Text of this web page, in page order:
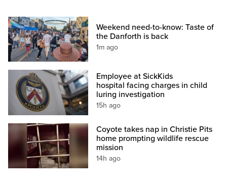
Weekend need-to-know: Taste of
the Danforth is back
1m ago
Employee at SickKids
hospital facing charges in child
luring investigation
15h ago
Coyote takes nap in Christie Pits
home prompting wildlife rescue
mission
14h ago